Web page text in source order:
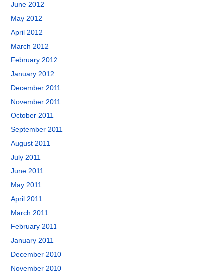
June 2012
May 2012
April 2012
March 2012
February 2012
January 2012
December 2011
November 2011
October 2011
September 2011
August 2011
July 2011
June 2011
May 2011
April 2011
March 2011
February 2011
January 2011
December 2010
November 2010